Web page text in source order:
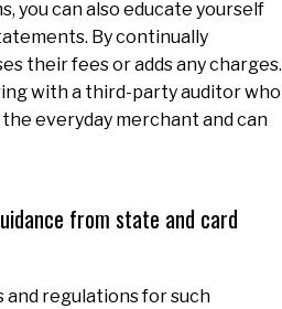
you can also educate yourself
By continually
their fees or adds any charges.
with a third-party auditor who
everyday merchant and can
from state and card
and regulations for such